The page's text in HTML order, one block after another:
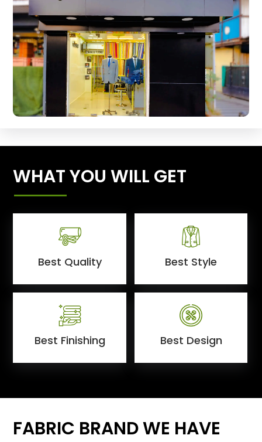
WHAT YOU WILL GET
Best Quality Best Style
Best Finishing Best Design
FABRIC BRAND WE HAVE